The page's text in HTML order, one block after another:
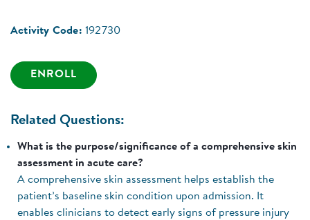
Activity Code: 192730
ENROLL
Related Questions:
What is the purpose/significance of a comprehensive skin
assessment in acute care?
A comprehensive skin assessment helps establish the
patient’s baseline skin condition upon admission. It
enables clinicians to detect early signs of pressure injury